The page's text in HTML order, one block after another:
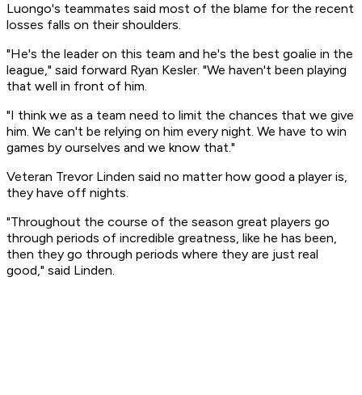
Luongo's teammates said most of the blame for the recent
losses falls on their shoulders.
"He's the leader on this team and he's the best goalie in the
league," said forward Ryan Kesler. "We haven't been playing
that well in front of him.
"I think we as a team need to limit the chances that we give
him. We can't be relying on him every night. We have to win
games by ourselves and we know that."
Veteran Trevor Linden said no matter how good a player is,
they have off nights.
"Throughout the course of the season great players go
through periods of incredible greatness, like he has been,
then they go through periods where they are just real
good," said Linden.